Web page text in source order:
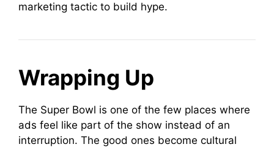
marketing tactic to build hype.
Wrapping Up
The Super Bowl is one of the few places where
ads feel like part of the show instead of an
interruption. The good ones become cultural